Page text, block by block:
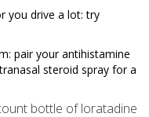
you drive a lot: try
pair your antihistamine
steroid spray for a
bottle of loratadine